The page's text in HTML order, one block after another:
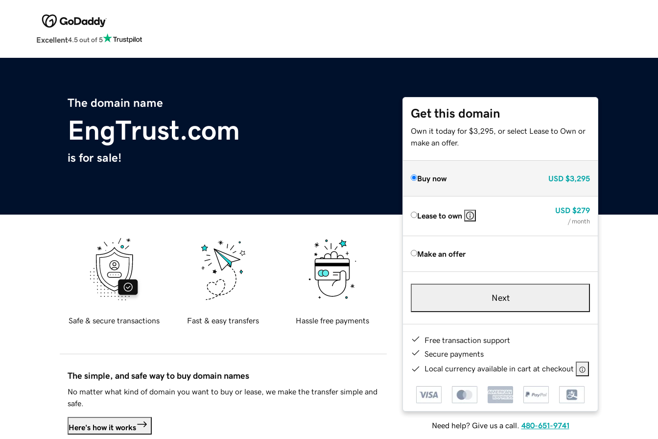
Excellent4.5 out of 5
The domain name
EngTrust.com
is for sale!
Get this domain
Own it today for $3,295, or select Lease to Own or
make an offer.
Buy now USD $3,295
Lease to own
USD $279
/ month
Make an offer
Next
Free transaction support
Secure payments
Local currency available in cart at checkout
Need help? Give us a call. 480-651-9741
Safe & secure transactions Fast & easy transfers Hassle free payments
The simple, and safe way to buy domain names
No matter what kind of domain you want to buy or lease, we make the transfer simple and
safe.
Here's how it works